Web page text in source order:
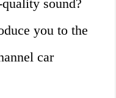
sound?
you to the
car